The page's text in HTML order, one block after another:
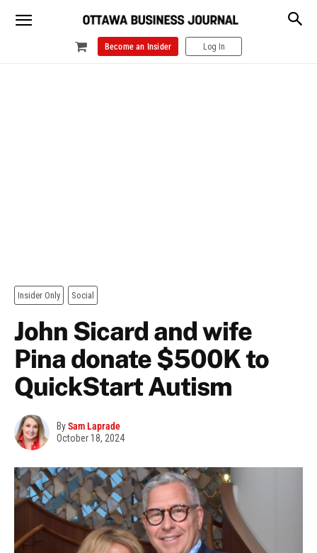
Become an Insider Log In
Insider Only Social
John Sicard and wife
Pina donate $500K to
QuickStart Autism
BySam Laprade
October 18, 2024